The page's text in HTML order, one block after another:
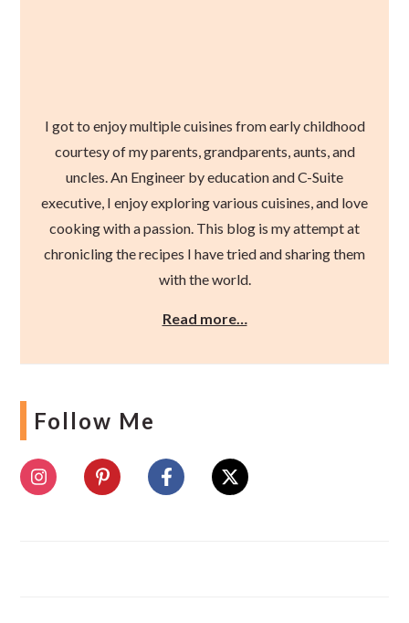
I got to enjoy multiple cuisines from early childhood
courtesy of my parents, grandparents, aunts, and
uncles. An Engineer by education and C-Suite
executive, I enjoy exploring various cuisines, and love
cooking with a passion. This blog is my attempt at
chronicling the recipes I have tried and sharing them
with the world.
Read more…
Follow Me